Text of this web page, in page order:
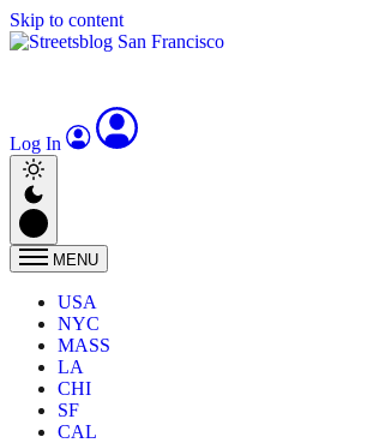
Skip to content
Log In
MENU
USA
NYC
MASS
LA
CHI
SF
CAL